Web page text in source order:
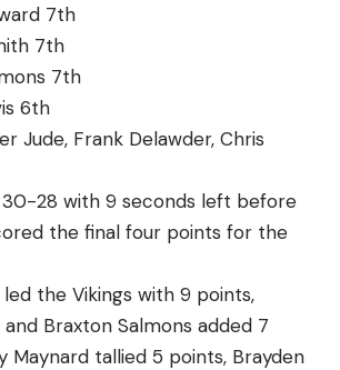
7th
7th
7th
6th
Jude, Frank Delawder, Chris
30-28 with 9 seconds left before
the final four points for the
the Vikings with 9 points,
and Braxton Salmons added 7
Maynard tallied 5 points, Brayden